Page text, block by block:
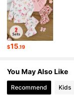
$15.19
You May Also Like
Recommend Kids